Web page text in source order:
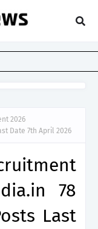
2026
Date 7th April 2026
78
Last